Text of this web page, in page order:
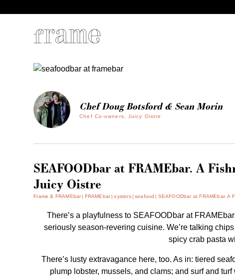
Chef Doug Botsford & Sean Morin
Chef Co-owners, Juicy Oistre
SEAFOODbar at FRAMEbar. A
Juicy Oistre
Frame & FRAMEbar FRAMEbar oysters seafood SEAFOODbar at FRAMEbar. A
There’s a playfulness to SEAFOODbar at
seriously season-revering cuisine. We’re talking
spicy crab pasta
There’s lusty extravagance here, too. As in: tiered
plump lobster, mussels, and clams; and surf and